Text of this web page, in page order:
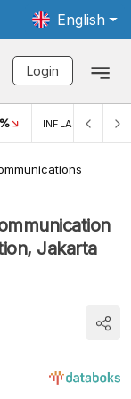
English
Login
INFLASI MOM
Jakarta